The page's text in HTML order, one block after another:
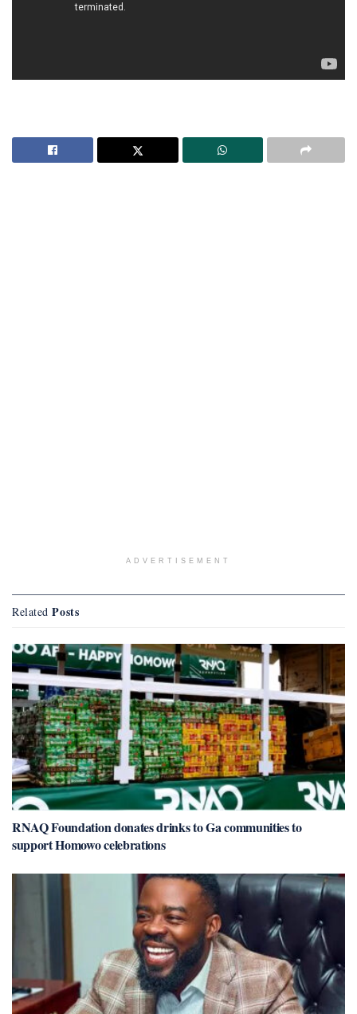
ADVERTISEMENT
Related Posts
RNAQ Foundation donates drinks to Ga communities to
support Homowo celebrations